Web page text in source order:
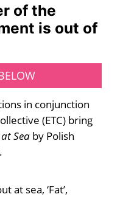
of the
is out of
in conjunction
(ETC) bring
Sea by Polish
at sea, ‘Fat’,